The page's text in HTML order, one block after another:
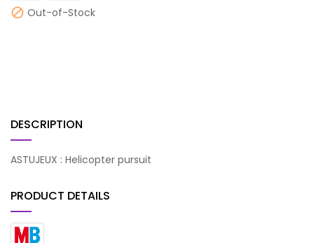
 Out-of-Stock
DESCRIPTION
ASTUJEUX : Helicopter pursuit
PRODUCT DETAILS